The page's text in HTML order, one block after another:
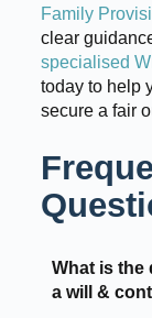
Family
clear
specialised
today to help
secure a fair
What is the
a will &